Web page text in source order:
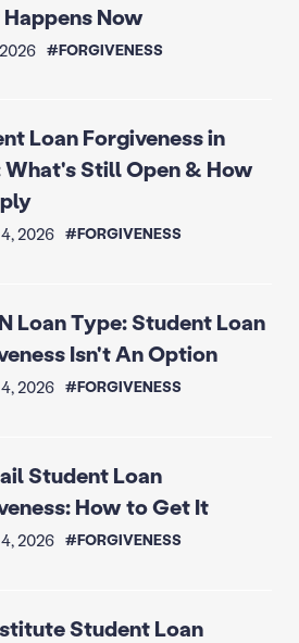
Now
#FORGIVENESS
Loan Forgiveness in
What's Still Open & How
2026 #FORGIVENESS
Loan Type: Student Loan
Isn't An Option
2026 #FORGIVENESS
Student Loan
How to Get It
2026 #FORGIVENESS
Student Loan